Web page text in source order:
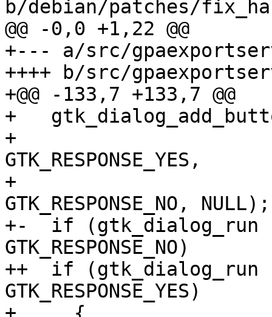
b/debian/patches/
@@ -0,0 +1,22 @@
+--- a/src/
++++ b/src/
+@@ -133,7 +133,7 @@
+
+ 			  _("_Yes"),
GTK_RESPONSE_YES,
+ 			  _("_No"),
GTK_RESPONSE_NO, NULL);
+-  if (gtk_dialog_run
GTK_RESPONSE_NO)
++  if (gtk_dialog_run
GTK_RESPONSE_YES)